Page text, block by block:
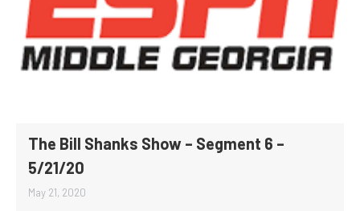
The Bill Shanks Show – Segment 6 –
5/21/20
May 21, 2020